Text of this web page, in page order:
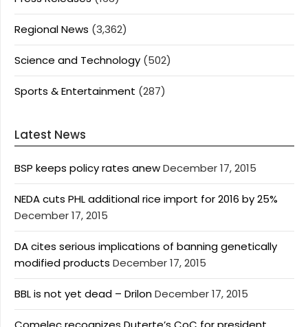
Regional News (3,362)
Science and Technology (502)
Sports & Entertainment (287)
Latest News
BSP keeps policy rates anewDecember 17, 2015
NEDA cuts PHL additional rice import for 2016 by 25%
December 17, 2015
DA cites serious implications of banning genetically
modified products December 17, 2015
BBL is not yet dead – DrilonDecember 17, 2015